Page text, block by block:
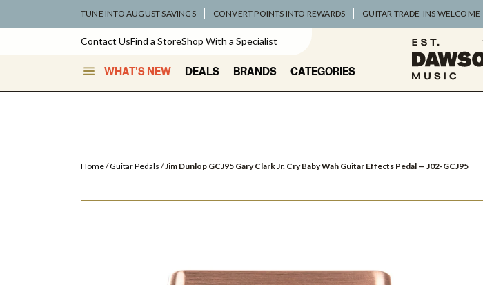
TUNE INTO AUGUST SAVINGS CONVERT POINTS INTO REWARDS GUITAR TRADE-INS WELCOME
Contact UsFind a StoreShop With a Specialist
WHAT'S NEW DEALS BRANDS CATEGORIES
Home Guitar Pedals Jim Dunlop GCJ95 Gary Clark Jr. Cry Baby Wah Guitar Effects Pedal — J02-GCJ95